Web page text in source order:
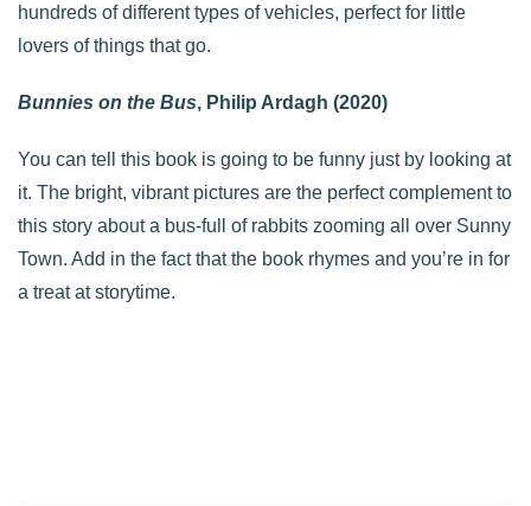
hundreds of different types of vehicles, perfect for little
lovers of things that go.
Bunnies on the Bus, Philip Ardagh (2020)
You can tell this book is going to be funny just by looking at
it. The bright, vibrant pictures are the perfect complement to
this story about a bus-full of rabbits zooming all over Sunny
Town. Add in the fact that the book rhymes and you’re in for
a treat at storytime.